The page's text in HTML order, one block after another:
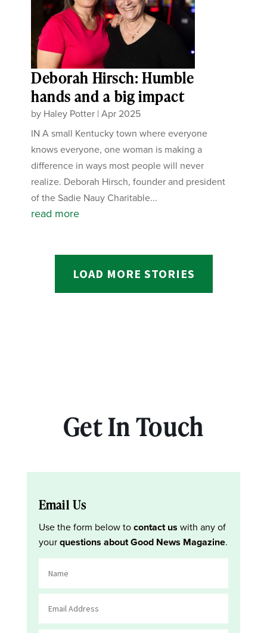
Deborah Hirsch: Humble
hands and a big impact
by Haley Potter |Apr 2025
IN A small Kentucky town where everyone
knows everyone, one woman is making a
difference in ways most people will never
realize. Deborah Hirsch, founder and president
of the Sadie Nauy Charitable...
read more
LOAD MORE STORIES
Get In Touch
Email Us
Use the form below tocontact us with any of
yourquestions about Good News Magazine.